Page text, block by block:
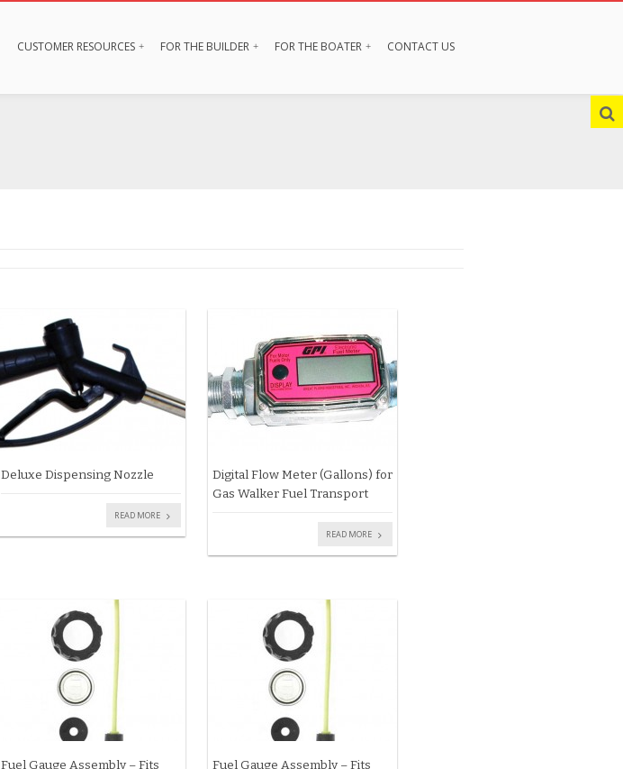
CUSTOMER RESOURCES FOR THE BUILDER FOR THE BOATER CONTACT US
Deluxe Dispensing Nozzle
READ MORE
Digital Flow Meter (Gallons) for
Gas Walker Fuel Transport
READ MORE
Fuel Gauge Assembly – Fits
Fuel Gauge Assembly – Fits